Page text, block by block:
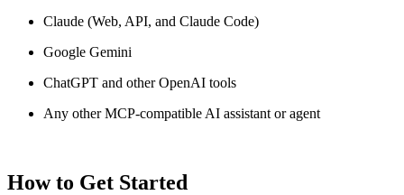
Claude (Web, API, and Claude Code)
Google Gemini
ChatGPT and other OpenAI tools
Any other MCP-compatible AI assistant or agent
How to Get Started